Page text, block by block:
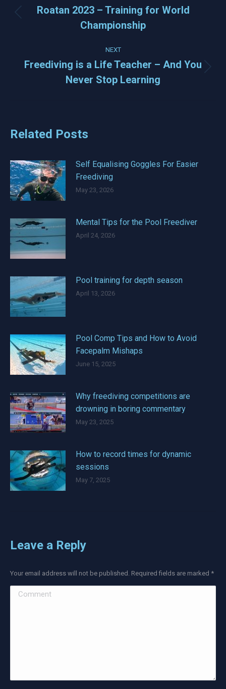
navigation
Previous
post:
Roatan 2023 – Training for World
Championship
NEXT
post:
Freediving is a Life Teacher – And You
Never Stop Learning
Related Posts
Self Equalising Goggles For Easier
Freediving
May 23, 2026
Mental Tips for the Pool Freediver
April 24, 2026
Pool training for depth season
April 13, 2026
Pool Comp Tips and How to Avoid
Facepalm Mishaps
June 15, 2025
Why freediving competitions are
drowning in boring commentary
May 23, 2025
How to record times for dynamic
sessions
May 7, 2025
Leave a Reply
Your email address will not be published. Required fields are marked *
Comment